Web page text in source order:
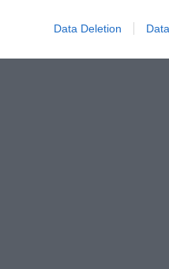
Data Deletion